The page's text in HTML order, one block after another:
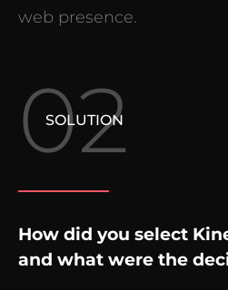
web presence.
02
SOLUTION
How did you select
and what were the